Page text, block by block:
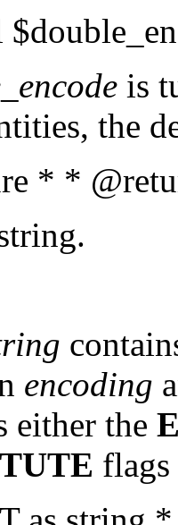
is
the
* *
encoding
either the
flags